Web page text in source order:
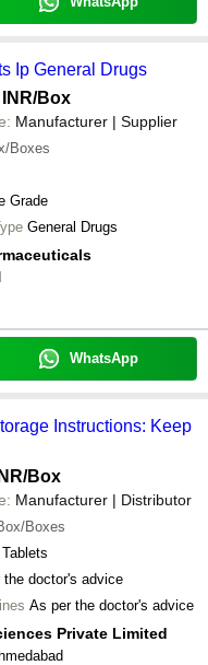
Ip General Drugs
/Box
Manufacturer | Supplier
Boxes
Grade
General Drugs
WhatsApp
Instructions: Keep
/Box
Manufacturer | Distributor
Boxes
Tablets
the doctor's advice
As per the doctor's advice
Private Limited